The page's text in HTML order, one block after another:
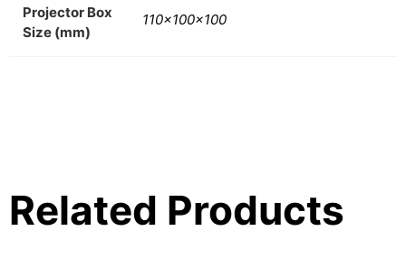
Projector Box
Size (mm)
110x100x100
Related Products